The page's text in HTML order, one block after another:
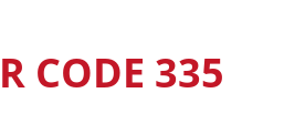
CODE 335